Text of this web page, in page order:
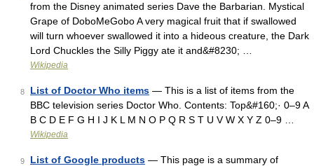
from the Disney animated series Dave the Barbarian. Mystical
Grape of DoboMeGobo A very magical fruit that if swallowed
will turn whoever swallowed it into a hideous creature, the Dark
Lord Chuckles the Silly Piggy ate it and&#8230; …
Wikipedia
8 List of Doctor Who items — This is a list of items from the
BBC television series Doctor Who. Contents: Top&#160;· 0–9 A
B C D E F G H I J K L M N O P Q R S T U V W X Y Z 0–9 …
Wikipedia
9 List of Google products — This page is a summary of